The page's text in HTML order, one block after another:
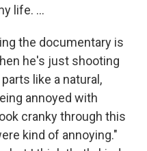
life. …
the documentary is
he's just shooting
like a natural,
annoyed with
cranky through this
kind of annoying."